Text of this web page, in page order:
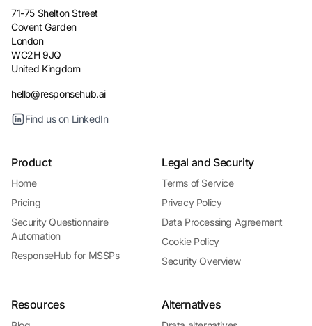
71-75 Shelton Street
Covent Garden
London
WC2H 9JQ
United Kingdom
hello@responsehub.ai
Find us on LinkedIn
Product
Home
Pricing
Security Questionnaire
Automation
ResponseHub for MSSPs
Legal and Security
Terms of Service
Privacy Policy
Data Processing Agreement
Cookie Policy
Security Overview
Resources Alternatives